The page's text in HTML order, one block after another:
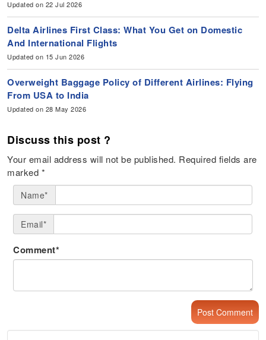
Updated on 22 Jul 2026
Delta Airlines First Class: What You Get on Domestic
And International Flights
Updated on 15 Jun 2026
Overweight Baggage Policy of Different Airlines: Flying
From USA to India
Updated on 28 May 2026
Discuss this post ?
Your email address will not be published. Required fields are
marked *
Name*
Email*
Comment*